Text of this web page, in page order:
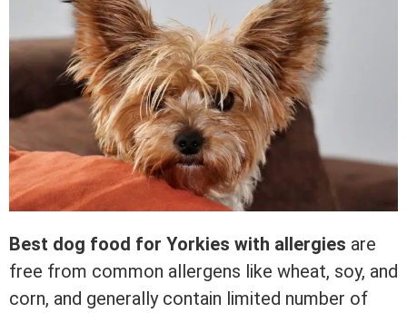
Best dog food for Yorkies with allergies are
free from common allergens like wheat, soy, and
corn, and generally contain limited number of